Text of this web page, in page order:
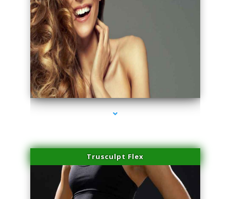
series-1000-Hair Removal Near Me Aventura
Trusculpt Flex